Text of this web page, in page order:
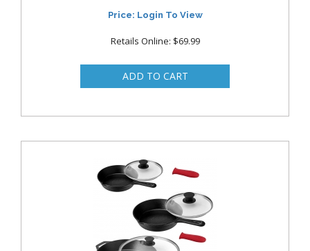
Price: Login To View
Retails Online: $69.99